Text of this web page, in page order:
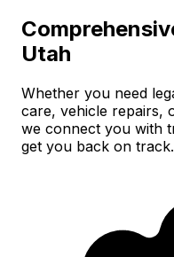
Utah
Whether you need
care, vehicle repairs,
we connect you with
get you back on track.